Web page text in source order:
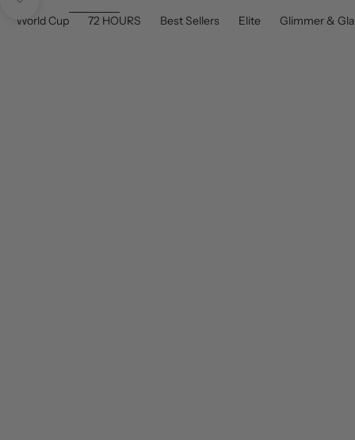
Navigate to next section
World Cup
72 HOURS Best Sellers Elite Glimmer &